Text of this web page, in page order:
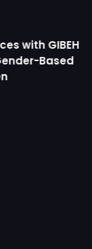
with GIBEH
Based